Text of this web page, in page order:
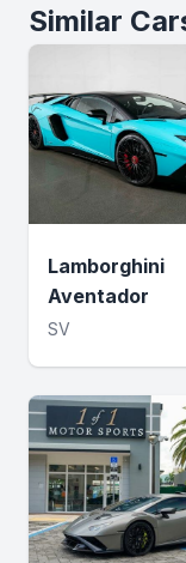
Similar
Lamborghini
Aventador
SV